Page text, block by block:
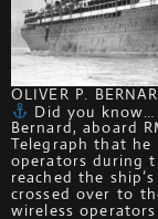
OLIVER P.
Did you know…
Bernard, aboard
Telegraph that
operators during
reached the
crossed over to
wireless